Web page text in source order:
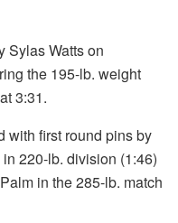
Sylas Watts on
the 195-lb. weight
3:31.
with first round pins by
220-lb. division (1:46)
in the 285-lb. match